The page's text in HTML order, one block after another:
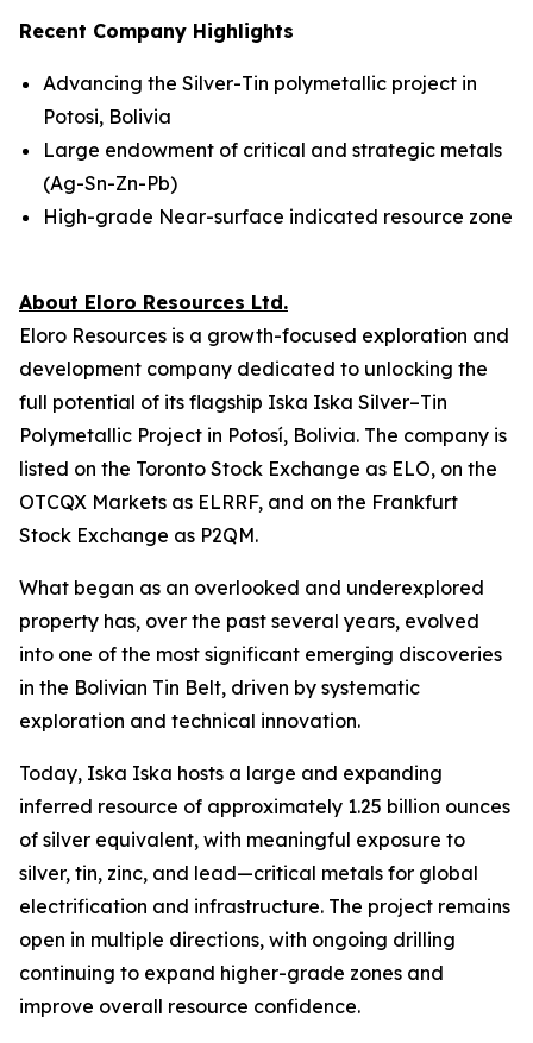
Recent Company Highlights
Advancing the Silver-Tin polymetallic project in
Potosi, Bolivia
Large endowment of critical and strategic metals
(Ag-Sn-Zn-Pb)
High-grade Near-surface indicated resource zone
About Eloro Resources Ltd.
Eloro Resources is a growth-focused exploration and
development company dedicated to unlocking the
full potential of its flagship Iska Iska Silver–Tin
Polymetallic Project in Potosí, Bolivia. The company is
listed on the Toronto Stock Exchange as ELO, on the
OTCQX Markets as ELRRF, and on the Frankfurt
Stock Exchange as P2QM.
What began as an overlooked and underexplored
property has, over the past several years, evolved
into one of the most significant emerging discoveries
in the Bolivian Tin Belt, driven by systematic
exploration and technical innovation.
Today, Iska Iska hosts a large and expanding
inferred resource of approximately 1.25 billion ounces
of silver equivalent, with meaningful exposure to
silver, tin, zinc, and lead—critical metals for global
electrification and infrastructure. The project remains
open in multiple directions, with ongoing drilling
continuing to expand higher-grade zones and
improve overall resource confidence.